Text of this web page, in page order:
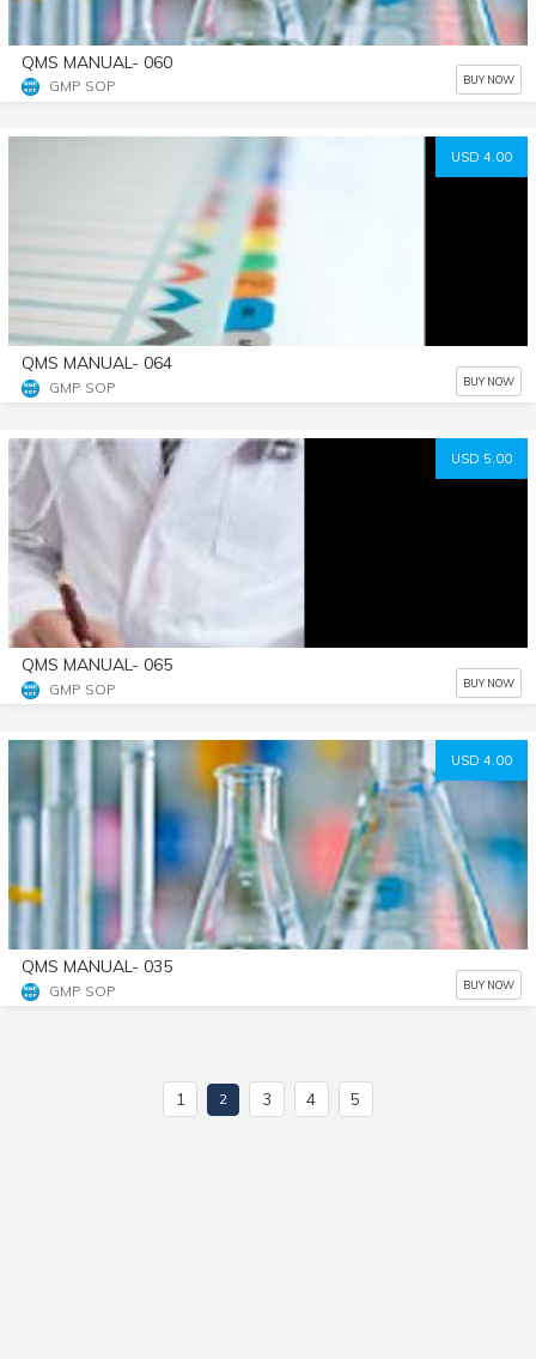
QMS MANUAL- 060
GMP SOP BUY NOW
USD 4.00
QMS MANUAL- 064
GMP SOP BUY NOW
USD 5.00
QMS MANUAL- 065
GMP SOP BUY NOW
USD 4.00
QMS MANUAL- 035
GMP SOP BUY NOW
1 2 3 4 5